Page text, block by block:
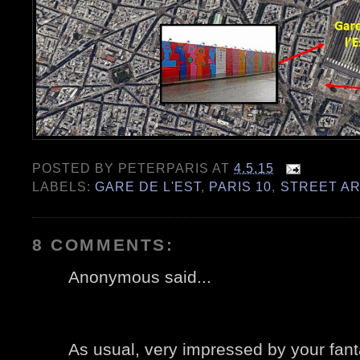
POSTED BY PETERPARIS AT4.5.15
LABELS:GARE DE L'EST, PARIS 10, STREET
8 COMMENTS:
Anonymous said...
As usual, very impressed by your